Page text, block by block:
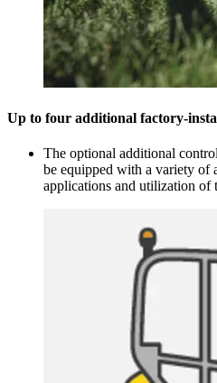
Up to four additional factory-
The optional additional
be equipped with a variety of
applications and utilization of